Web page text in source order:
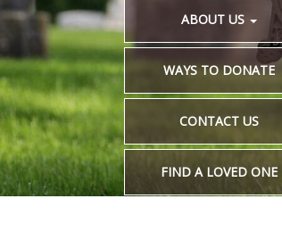
ABOUT US
WAYS TO DONATE
CONTACT US
FIND A LOVED ONE